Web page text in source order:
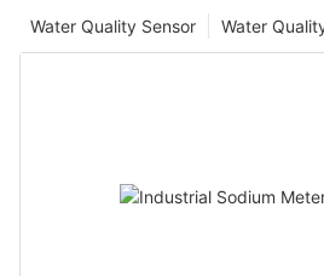
Water
Water Quality Sensor